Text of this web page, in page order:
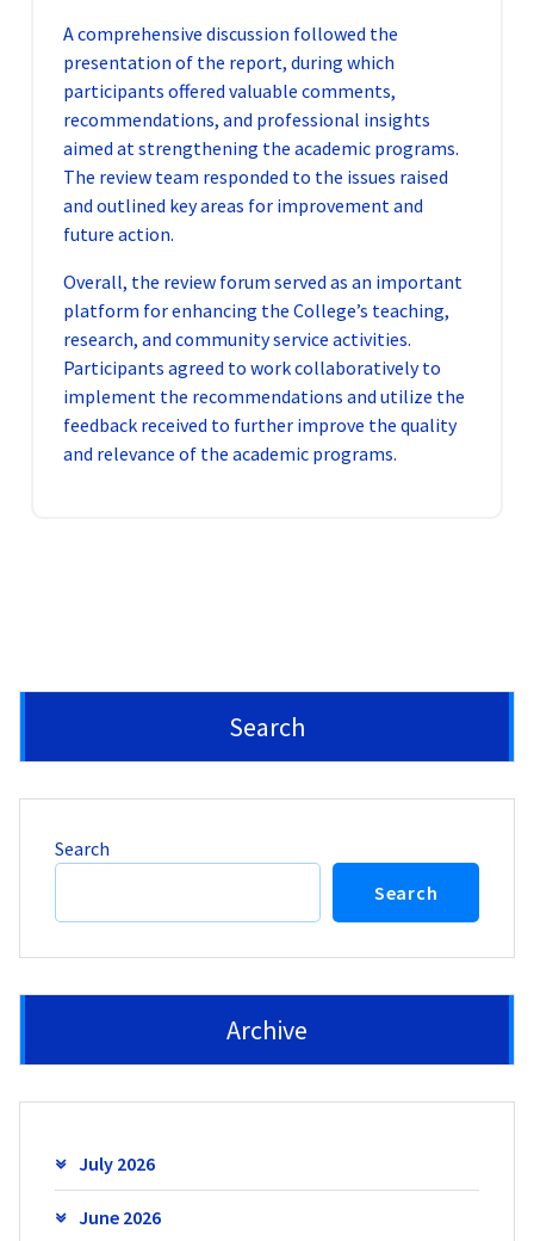
A comprehensive discussion followed the
presentation of the report, during which
participants offered valuable comments,
recommendations, and professional insights
aimed at strengthening the academic programs.
The review team responded to the issues raised
and outlined key areas for improvement and
future action.
Overall, the review forum served as an important
platform for enhancing the College’s teaching,
research, and community service activities.
Participants agreed to work collaboratively to
implement the recommendations and utilize the
feedback received to further improve the quality
and relevance of the academic programs.
Search
Search
Search
Archive
July 2026
June 2026